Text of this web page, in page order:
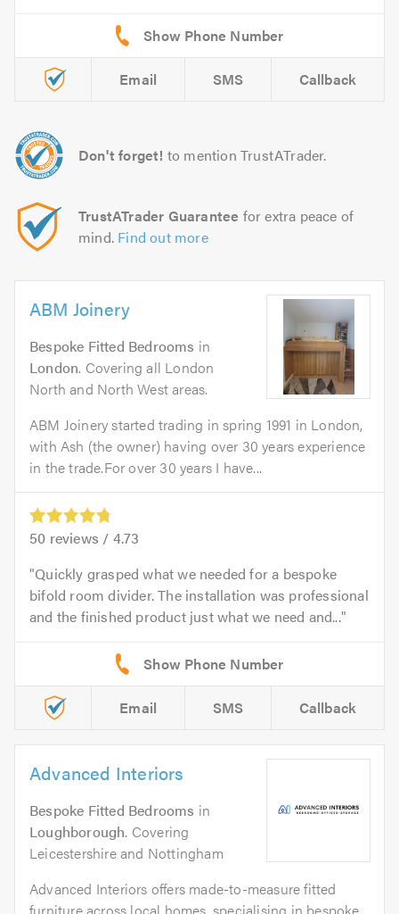
Email SMS Callback
Don't forget! to mention TrustATrader.
TrustATrader Guarantee for extra peace of
mind. Find out more
ABM Joinery
Bespoke Fitted Bedrooms in
London. Covering all London
North and North West areas.
ABM Joinery started trading in spring 1991 in London,
with Ash (the owner) having over 30 years experience
in the trade.For over 30 years I have...
50 reviews / 4.73
Quickly grasped what we needed for a bespoke
bifold room divider. The installation was professional
and the finished product just what we need and...
Email SMS Callback
Advanced Interiors
Bespoke Fitted Bedrooms in
Loughborough. Covering
Leicestershire and Nottingham
Advanced Interiors offers made-to-measure fitted
furniture across local homes, specialising in bespoke